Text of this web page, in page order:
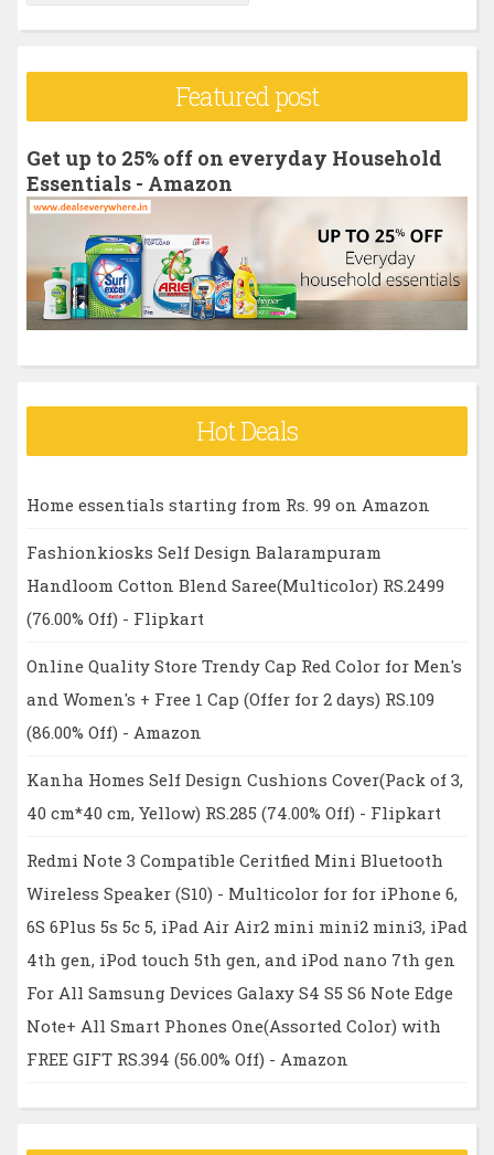
e
r
f
o
:
Featured post
Get up to 25% off on everyday Household
Essentials - Amazon
Hot Deals
Home essentials starting from Rs. 99 on Amazon
Fashionkiosks Self Design Balarampuram
Handloom Cotton Blend Saree(Multicolor) RS.2499
(76.00% Off) - Flipkart
Online Quality Store Trendy Cap Red Color for Men's
and Women's + Free 1 Cap (Offer for 2 days) RS.109
(86.00% Off) - Amazon
Kanha Homes Self Design Cushions Cover(Pack of 3,
40 cm*40 cm, Yellow) RS.285 (74.00% Off) - Flipkart
Redmi Note 3 Compatible Ceritfied Mini Bluetooth
Wireless Speaker (S10) - Multicolor for for iPhone 6,
6S 6Plus 5s 5c 5, iPad Air Air2 mini mini2 mini3, iPad
4th gen, iPod touch 5th gen, and iPod nano 7th gen
For All Samsung Devices Galaxy S4 S5 S6 Note Edge
Note+ All Smart Phones One(Assorted Color) with
FREE GIFT RS.394 (56.00% Off) - Amazon